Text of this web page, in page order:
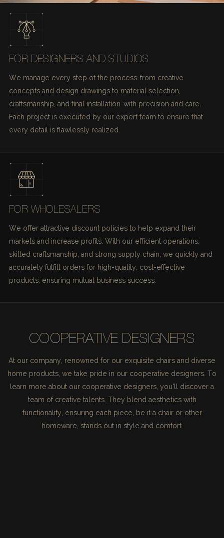
FOR DESIGNERS AND STUDIOS
We manage every step of the process-from creative
concepts and design drawings to material selection,
craftsmanship, and final installation-with precision and care.
Each project is executed by our expert team to ensure that
every detail is flawlessly realized.
FOR WHOLESALERS
We offer attractive discount policies to help expand their
markets and increase profits. With our efficient operations,
skilled craftsmanship, and strong supply chain, we quickly and
accurately fulfill orders for high-quality, cost-effective
products, ensuring mutual business success.
COOPERATIVE DESIGNERS
At our company, renowned for our exquisite chairs and diverse
home products, we take pride in our cooperative designers. To
learn more about our cooperative designers, you'll discover a
team of creative talents. They blend aesthetics with
functionality, ensuring each piece, be it a chair or other
homeware, stands out in style and comfort.